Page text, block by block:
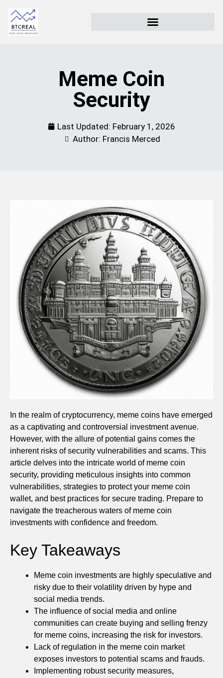
Meme Coin
Security
Last Updated: February 1, 2026
Author: Francis Merced
In the realm of cryptocurrency, meme coins have emerged
as a captivating and controversial investment avenue.
However, with the allure of potential gains comes the
inherent risks of security vulnerabilities and scams. This
article delves into the intricate world of meme coin
security, providing meticulous insights into common
vulnerabilities, strategies to protect your meme coin
wallet, and best practices for secure trading. Prepare to
navigate the treacherous waters of meme coin
investments with confidence and freedom.
Key Takeaways
Meme coin investments are highly speculative and
risky due to their volatility driven by hype and
social media trends.
The influence of social media and online
communities can create buying and selling frenzy
for meme coins, increasing the risk for investors.
Lack of regulation in the meme coin market
exposes investors to potential scams and frauds.
Implementing robust security measures,